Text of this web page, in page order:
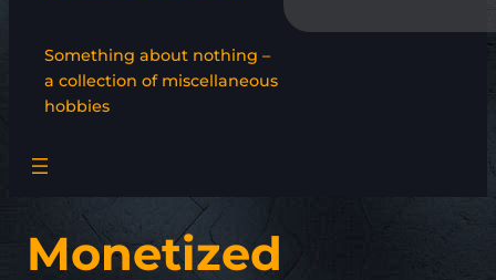
Something about nothing –
a collection of miscellaneous
hobbies
Monetized